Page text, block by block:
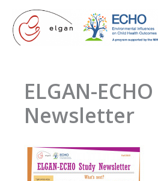
content
ELGAN-ECHO
Newsletter